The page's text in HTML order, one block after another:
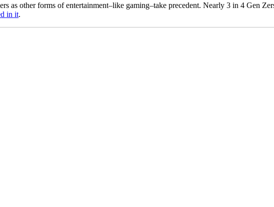
as other forms of entertainment–like gaming–take precedent. Nearly 3 in 4 Gen
in it.